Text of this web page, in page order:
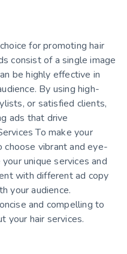
for promoting hair
consist of a single image
be highly effective in
By using high-
or satisfied clients,
ads that drive
To make your
choose vibrant and eye-
unique services and
with different ad copy
your audience.
and compelling to
your hair services.